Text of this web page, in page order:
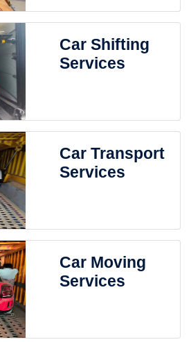
Car Shifting
Services
Car Transport
Services
Car Moving
Services